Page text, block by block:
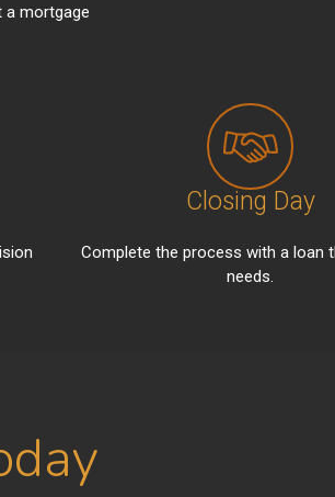
a mortgage
Closing Day
Complete the process with a loan
needs.